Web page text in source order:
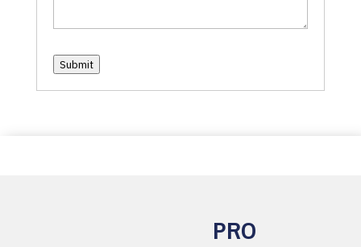
Submit
PRO